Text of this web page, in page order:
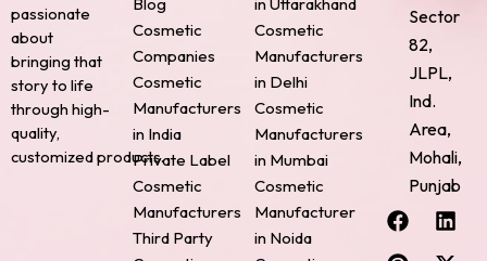
passionate
about
bringing that
story to life
through high-
quality,
customized products.
Cosmetic
Companies
Cosmetic
Manufacturers
in India
Private Label
Cosmetic
Manufacturers
Third Party
Cosmetic
Manufacturers
in Delhi
Cosmetic
Manufacturers
in Mumbai
Cosmetic
Manufacturer
in Noida
Sector
82,
JLPL,
Ind.
Area,
Mohali,
Punjab
F
a
c
L
i
n
P
i
n
X
-
t
I
n
s